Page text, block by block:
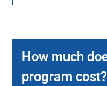
How much
program